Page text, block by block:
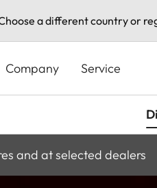
a different country or
Company Service
and at selected dealers